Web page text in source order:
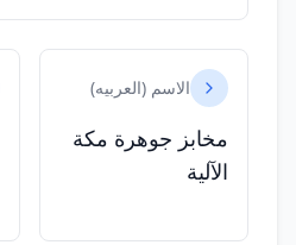
الاسم (العربيه)
مخابز جوهرة مكة
الآلية